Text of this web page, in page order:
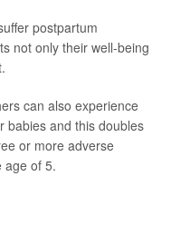
postpartum
not only their well-being
can also experience
babies and this doubles
or more adverse
age of 5.